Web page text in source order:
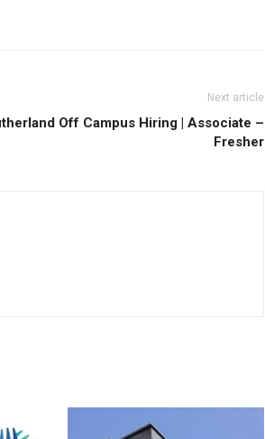
Next article
Off Campus Hiring | Associate –
Fresher